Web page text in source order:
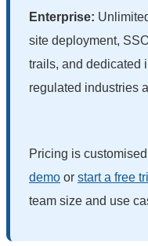
Enterprise:
site deployment,
trails, and dedicated
regulated industries
Pricing is
demo or start a free
team size and use